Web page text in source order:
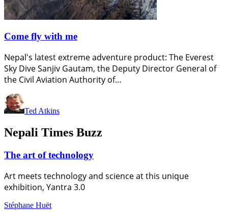
Come fly with me
Nepal's latest extreme adventure product: The Everest
Sky Dive Sanjiv Gautam, the Deputy Director General of
the Civil Aviation Authority of…
Ted Atkins
Nepali Times Buzz
The art of technology
Art meets technology and science at this unique
exhibition, Yantra 3.0
Stéphane Huët